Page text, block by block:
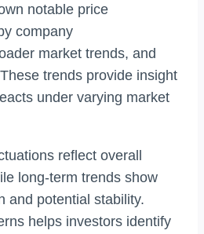
notable price
company
market trends, and
trends provide insight
under varying market
reflect overall
long-term trends show
and potential stability.
helps investors identify